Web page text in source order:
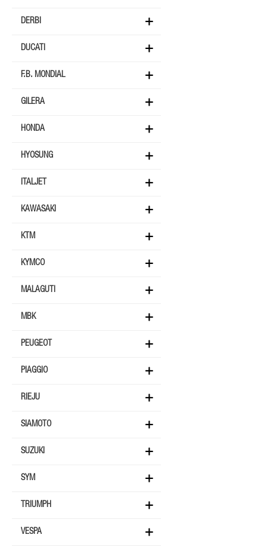
DERBI
DUCATI
F.B. MONDIAL
GILERA
HONDA
HYOSUNG
ITALJET
KAWASAKI
KTM
KYMCO
MALAGUTI
MBK
PEUGEOT
PIAGGIO
RIEJU
SIAMOTO
SUZUKI
SYM
TRIUMPH
VESPA